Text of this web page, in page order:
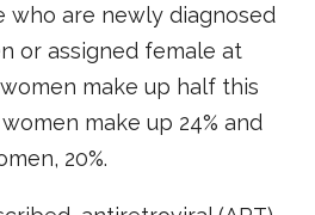
who are newly diagnosed
or assigned female at
make up half this
make up 24% and
20%.